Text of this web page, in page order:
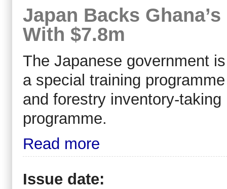
Japan Backs
With $7.8m
The Japanese government
a special training
and forestry inventory-taking
programme.
Read more
Issue date: